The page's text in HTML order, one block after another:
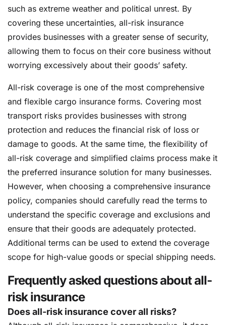
such as extreme weather and political unrest. By
covering these uncertainties, all-risk insurance
provides businesses with a greater sense of security,
allowing them to focus on their core business without
worrying excessively about their goods’ safety.
All-risk coverage is one of the most comprehensive
and flexible cargo insurance forms. Covering most
transport risks provides businesses with strong
protection and reduces the financial risk of loss or
damage to goods. At the same time, the flexibility of
all-risk coverage and simplified claims process make it
the preferred insurance solution for many businesses.
However, when choosing a comprehensive insurance
policy, companies should carefully read the terms to
understand the specific coverage and exclusions and
ensure that their goods are adequately protected.
Additional terms can be used to extend the coverage
scope for high-value goods or special shipping needs.
Frequently asked questions about all-
risk insurance
Does all-risk insurance cover all risks?